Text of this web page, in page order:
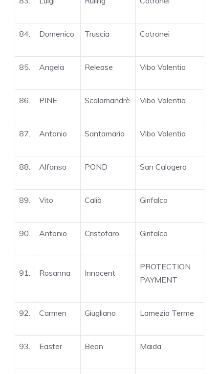
84. Domenico Truscia Cotronei
85. Angela Release Vibo Valentia
86. PINE Scalamandrè Vibo Valentia
87. Antonio Santamaria Vibo Valentia
88. Alfonso POND San Calogero
89. Vito Caliò Girifalco
90. Antonio Cristofaro Girifalco
91. Rosanna Innocent
PROTECTION
PAYMENT
92. Carmen Giugliano Lamezia Terme
93. Easter Bean Maida